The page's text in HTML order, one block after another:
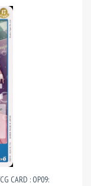
CARD : OP09: